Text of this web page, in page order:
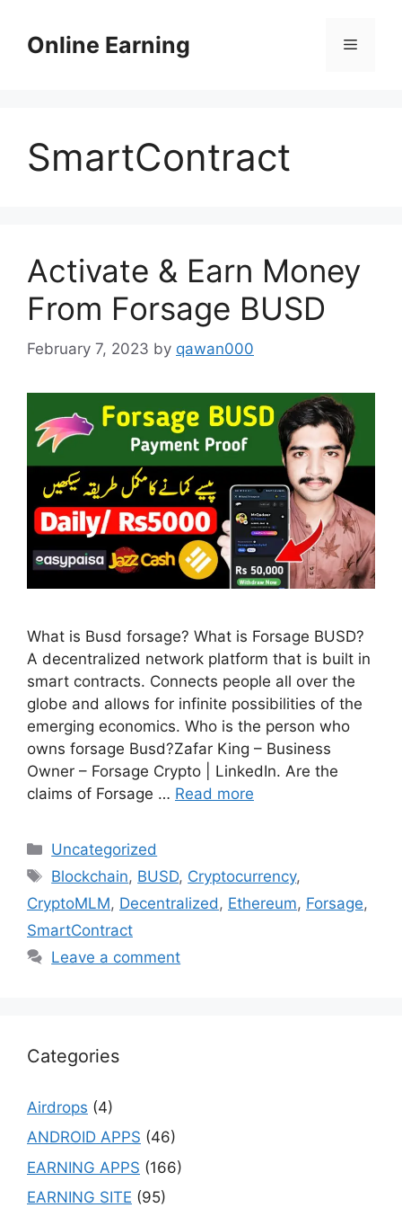
contentOnline Earning Menu
SmartContract
Activate & Earn Money
From Forsage BUSD
February 7, 2023 by qawan000
What is Busd forsage? What is Forsage BUSD?
A decentralized network platform that is built in
smart contracts. Connects people all over the
globe and allows for infinite possibilities of the
emerging economics. Who is the person who
owns forsage Busd?Zafar King – Business
Owner – Forsage Crypto | LinkedIn. Are the
claims of Forsage … Read more
Categories
Uncategorized
Tags
Blockchain, BUSD, Cryptocurrency,
CryptoMLM, Decentralized , Ethereum, Forsage,
SmartContract
Leave a comment
Categories
Airdrops (4)
ANDROID APPS (46)
EARNING APPS (166)
EARNING SITE (95)